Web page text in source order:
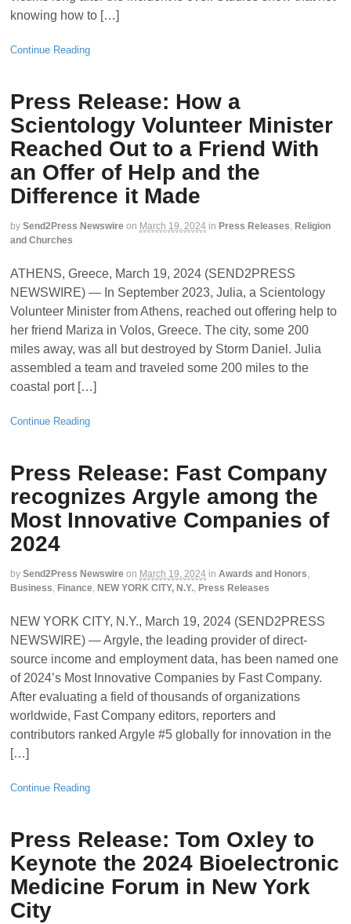
knowing how to […]
Continue Reading
Press Release: How a
Scientology Volunteer Minister
Reached Out to a Friend With
an Offer of Help and the
Difference it Made
by Send2Press Newswire on March 19, 2024 in Press Releases, Religion
and Churches
ATHENS, Greece, March 19, 2024 (SEND2PRESS
NEWSWIRE) — In September 2023, Julia, a Scientology
Volunteer Minister from Athens, reached out offering help to
her friend Mariza in Volos, Greece. The city, some 200
miles away, was all but destroyed by Storm Daniel. Julia
assembled a team and traveled some 200 miles to the
coastal port […]
Continue Reading
Press Release: Fast Company
recognizes Argyle among the
Most Innovative Companies of
2024
by Send2Press Newswire on March 19, 2024 in Awards and Honors,
Business, Finance, NEW YORK CITY, N.Y., Press Releases
NEW YORK CITY, N.Y., March 19, 2024 (SEND2PRESS
NEWSWIRE) — Argyle, the leading provider of direct-
source income and employment data, has been named one
of 2024’s Most Innovative Companies by Fast Company.
After evaluating a field of thousands of organizations
worldwide, Fast Company editors, reporters and
contributors ranked Argyle #5 globally for innovation in the
[…]
Continue Reading
Press Release: Tom Oxley to
Keynote the 2024 Bioelectronic
Medicine Forum in New York
City